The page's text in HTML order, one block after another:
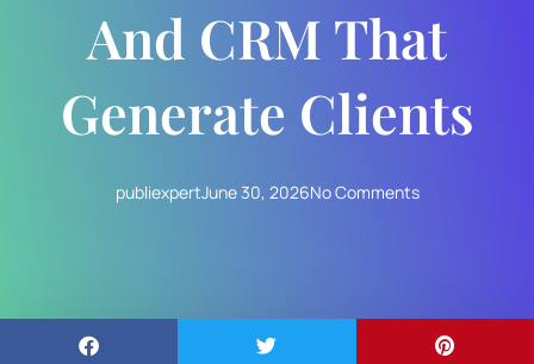
And CRM That
Generate Clients
publiexpertJune 30, 2026No Comments